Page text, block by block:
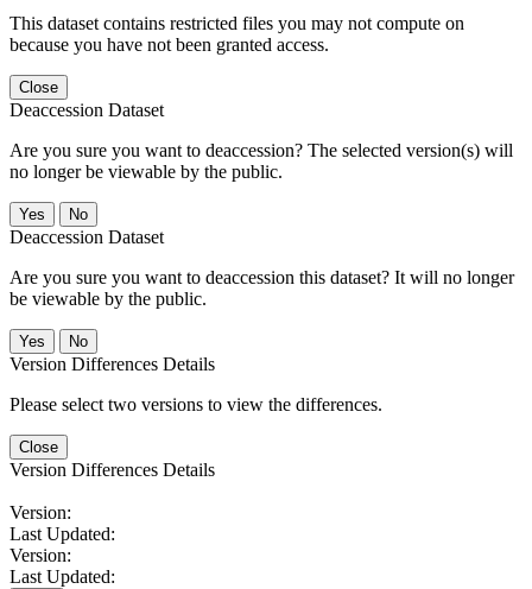
This dataset contains restricted files you may not compute on
because you have not been granted access.
Close
Deaccession Dataset
Are you sure you want to deaccession? The selected version(s) will
no longer be viewable by the public.
No
Deaccession Dataset
Are you sure you want to deaccession this dataset? It will no longer
be viewable by the public.
No
Version Differences Details
Please select two versions to view the differences.
Close
Version Differences Details
Version:
Last Updated:
Version:
Last Updated: